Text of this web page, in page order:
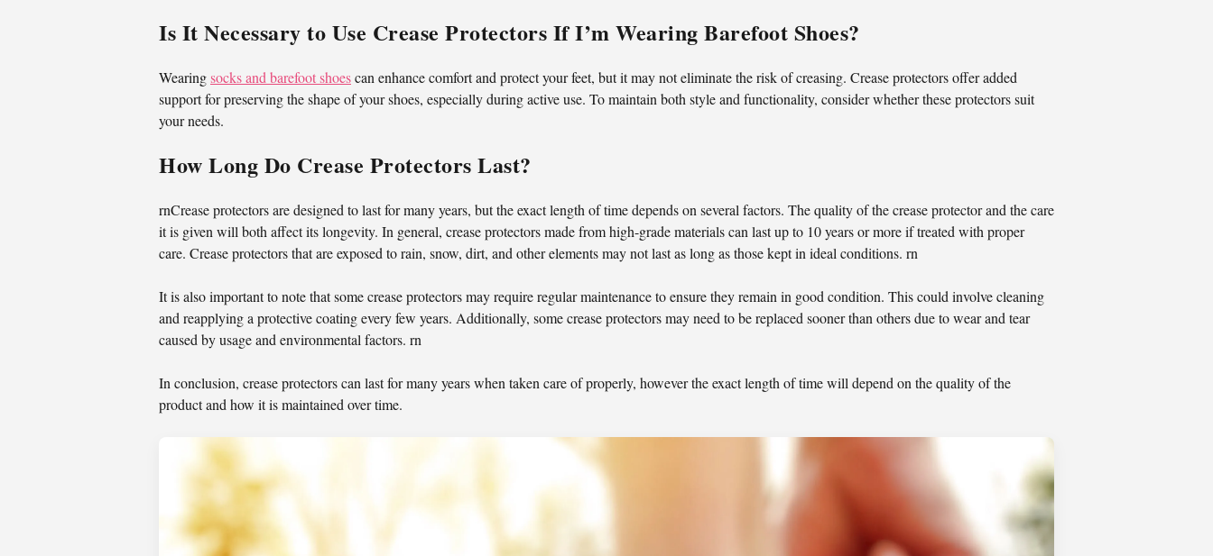
Is It Necessary to Use Crease Protectors If I’m Wearing Barefoot Shoes?
Wearingsocks and barefoot shoescan enhance comfort and protect your feet, but it may not eliminate the risk of creasing. Crease protectors offer added
support for preserving the shape of your shoes, especially during active use. To maintain both style and functionality, consider whether these protectors suit
your needs.
How Long Do Crease Protectors Last?
rnCrease protectors are designed to last for many years, but the exact length of time depends on several factors. The quality of the crease protector and the care
it is given will both affect its longevity. In general, crease protectors made from high-grade materials can last up to 10 years or more if treated with proper
care. Crease protectors that are exposed to rain, snow, dirt, and other elements may not last as long as those kept in ideal conditions. rn
It is also important to note that some crease protectors may require regular maintenance to ensure they remain in good condition. This could involve cleaning
and reapplying a protective coating every few years. Additionally, some crease protectors may need to be replaced sooner than others due to wear and tear
caused by usage and environmental factors. rn
In conclusion, crease protectors can last for many years when taken care of properly, however the exact length of time will depend on the quality of the
product and how it is maintained over time.